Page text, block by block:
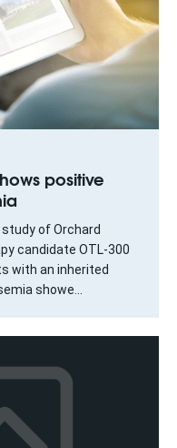
positive
of Orchard
candidate OTL-300
with an inherited
showe...